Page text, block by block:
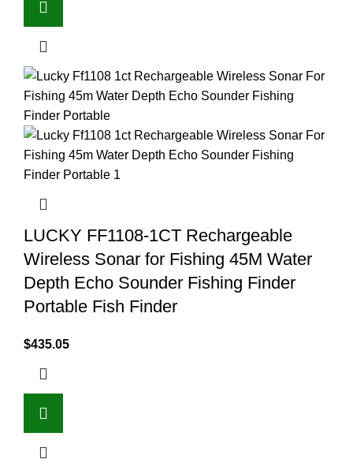
LUCKY FF1108-1CT Rechargeable
Wireless Sonar for Fishing 45M Water
Depth Echo Sounder Fishing Finder
Portable Fish Finder
$435.05